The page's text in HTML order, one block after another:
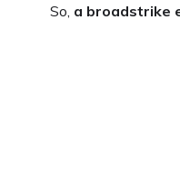
So, a broadstrike